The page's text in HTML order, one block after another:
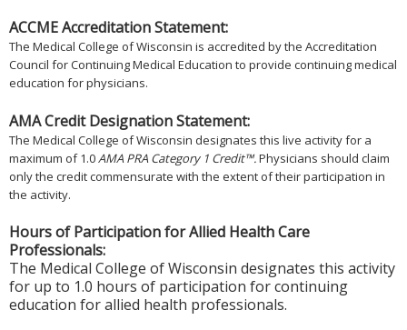
ACCME Accreditation Statement:
The Medical College of Wisconsin is accredited by the Accreditation
Council for Continuing Medical Education to provide continuing medical
education for physicians.
AMA Credit Designation Statement:
The Medical College of Wisconsin designates this live activity for a
maximum of 1.0AMA PRA Category 1 Credit™.Physicians should claim
only the credit commensurate with the extent of their participation in
the activity.
Hours of Participation for Allied Health Care
Professionals:
The Medical College of Wisconsin designates this activity
for up to 1.0 hours of participation for continuing
education for allied health professionals.